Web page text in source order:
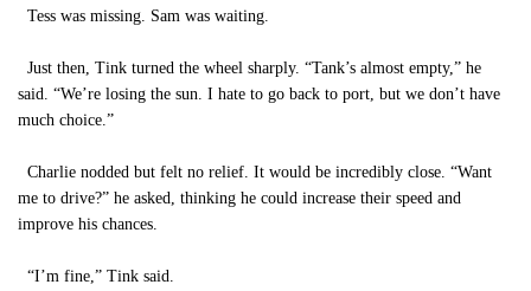
Tess was missing. Sam was waiting.
Just then, Tink turned the wheel sharply. “Tank’s almost empty,” he
said. “We’re losing the sun. I hate to go back to port, but we don’t have
much choice.”
Charlie nodded but felt no relief. It would be incredibly close. “Want
me to drive?” he asked, thinking he could increase their speed and
improve his chances.
“I’m fine,” Tink said.